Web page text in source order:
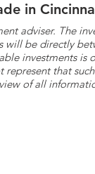
in
adviser. The
will be directly
investments
that
of all